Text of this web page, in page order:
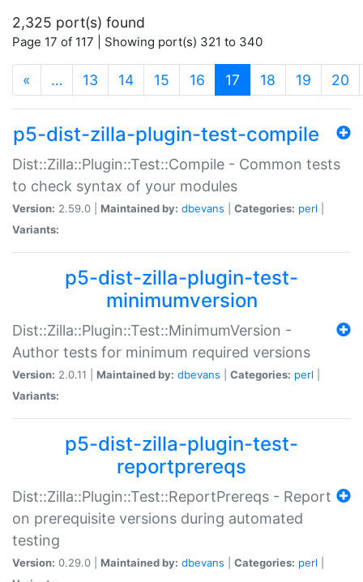
2,325 port(s) found
Page 17 of 117 | Showing port(s) 321 to 340
« … 13 14 15 16 17 (current)
18 19 20
p5-dist-zilla-plugin-test-compile
Dist::Zilla::Plugin::Test::Compile - Common tests
to check syntax of your modules
Version: 2.59.0 | Maintained by: dbevans Categories: perl
Variants:
p5-dist-zilla-plugin-test-
minimumversion
Dist::Zilla::Plugin::Test::MinimumVersion -
Author tests for minimum required versions
Version: 2.0.11 | Maintained by: dbevans Categories: perl
Variants:
p5-dist-zilla-plugin-test-
reportprereqs
Dist::Zilla::Plugin::Test::ReportPrereqs - Report
on prerequisite versions during automated
testing
Version: 0.29.0 | Maintained by: dbevans Categories: perl